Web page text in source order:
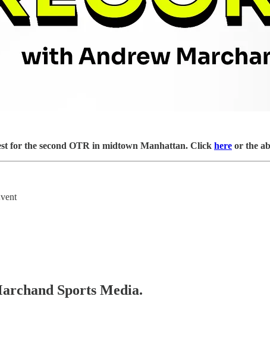
for the second OTR in midtown Manhattan. Click here or the
Sports Media.